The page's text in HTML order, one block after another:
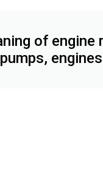
of engine
pumps,